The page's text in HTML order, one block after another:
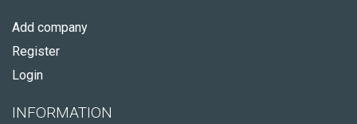
Add company
Register
Login
INFORMATION